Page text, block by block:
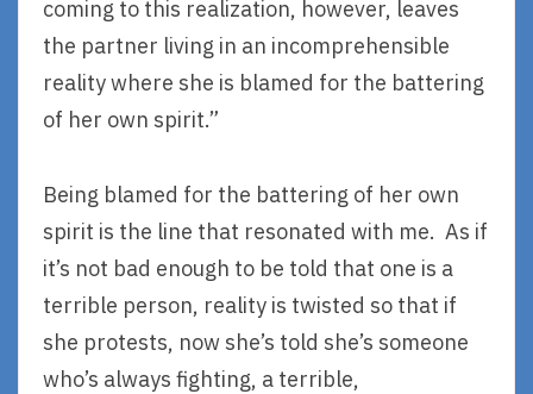
coming to this realization, however, leaves
the partner living in an incomprehensible
reality where she is blamed for the battering
of her own spirit.”
Being blamed for the battering of her own
spirit is the line that resonated with me. As if
it’s not bad enough to be told that one is a
terrible person, reality is twisted so that if
she protests, now she’s told she’s someone
who’s always fighting, a terrible,